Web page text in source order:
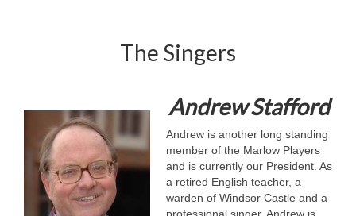
The Singers
Andrew Stafford
Andrew is another long standing
member of the Marlow Players
and is currently our President. As
a retired English teacher, a
warden of Windsor Castle and a
professional singer, Andrew is